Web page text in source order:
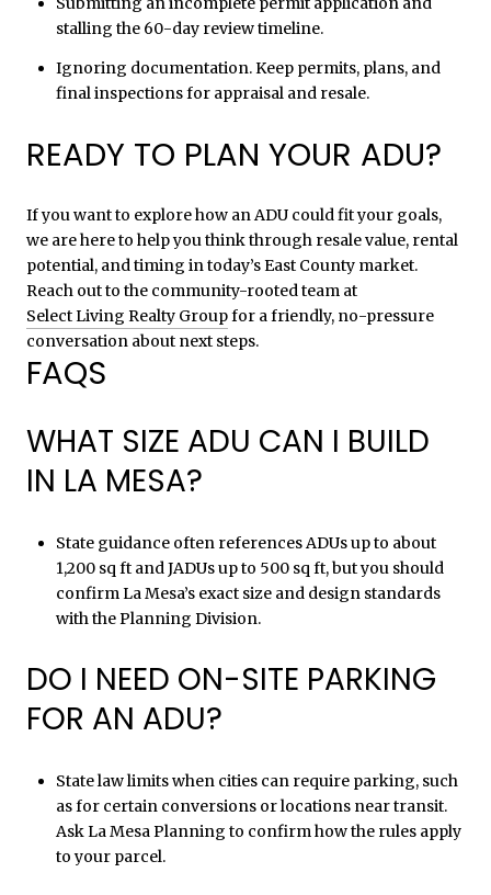
stalling the 60-day review timeline.
Ignoring documentation. Keep permits, plans, and
final inspections for appraisal and resale.
READY TO PLAN YOUR ADU?
If you want to explore how an ADU could fit your goals,
we are here to help you think through resale value, rental
potential, and timing in today’s East County market.
Reach out to the community-rooted team at
Select Living Realty Groupfor a friendly, no-pressure
conversation about next steps.
FAQS
WHAT SIZE ADU CAN I BUILD
IN LA MESA?
State guidance often references ADUs up to about
1,200 sq ft and JADUs up to 500 sq ft, but you should
confirm La Mesa’s exact size and design standards
with the Planning Division.
DO I NEED ON-SITE PARKING
FOR AN ADU?
State law limits when cities can require parking, such
as for certain conversions or locations near transit.
Ask La Mesa Planning to confirm how the rules apply
to your parcel.